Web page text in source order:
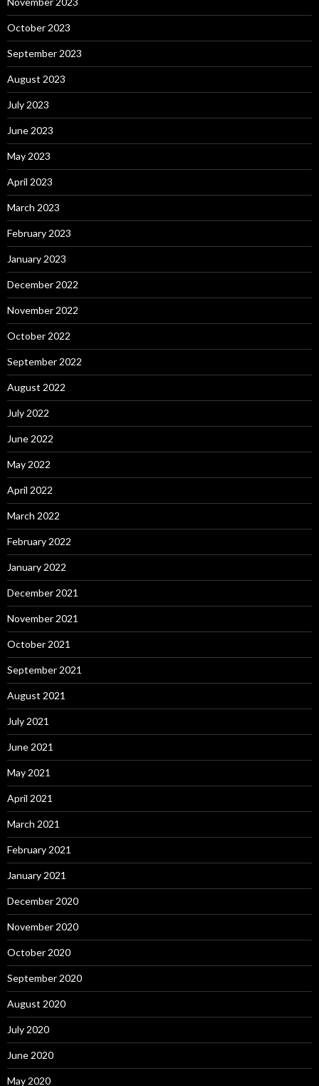
October 2023
September 2023
August 2023
July 2023
June 2023
May 2023
April 2023
March 2023
February 2023
January 2023
December 2022
November 2022
October 2022
September 2022
August 2022
July 2022
June 2022
May 2022
April 2022
March 2022
February 2022
January 2022
December 2021
November 2021
October 2021
September 2021
August 2021
July 2021
June 2021
May 2021
April 2021
March 2021
February 2021
January 2021
December 2020
November 2020
October 2020
September 2020
August 2020
July 2020
June 2020
May 2020